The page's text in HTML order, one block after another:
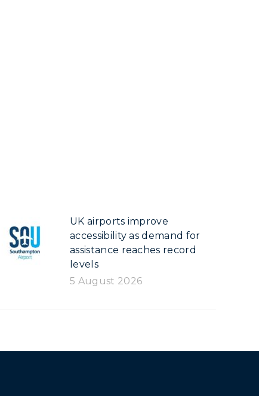
UK airports improve
accessibility as demand for
assistance reaches record
levels
5 August 2026